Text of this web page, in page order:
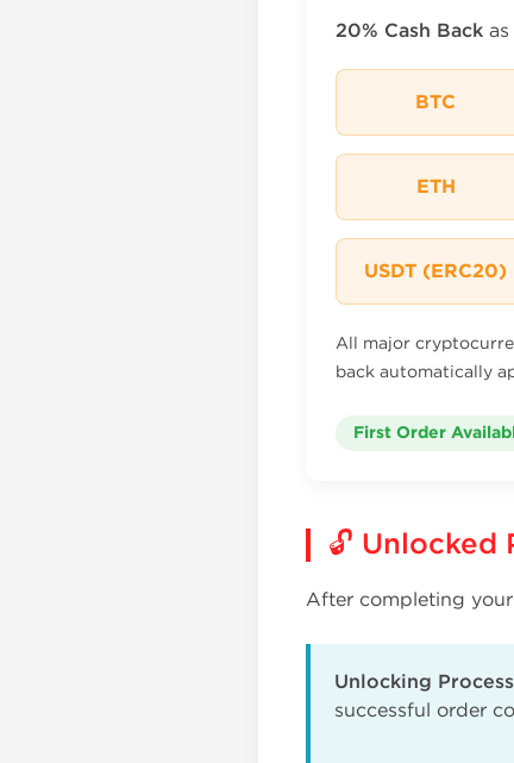
20% Cash Back
BTC
ETH
USDT (ERC20)
All major
back automatically
First Order
🔓 Unlocked
After completing
Unlocking
successful order